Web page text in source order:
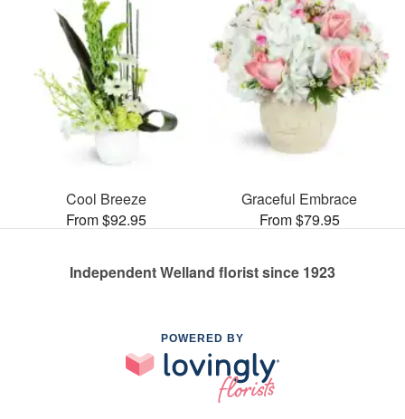
Cool Breeze
From $92.95
Graceful Embrace
From $79.95
Independent Welland florist since 1923
POWERED BY